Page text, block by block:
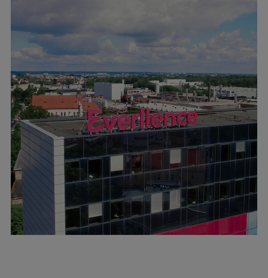
Technical papers
Technical Posters
Engineering Excellence
Common Rail 2.2 injection system
Cryogenic Equipment
Engineering+
Solutions
Applications
Commercial
Bulker
Container
Tanker
Navy & governmental